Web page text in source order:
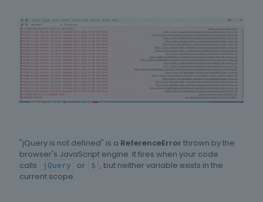
"jQuery is not defined" is a ReferenceError thrown by the
browser's JavaScript engine. It fires when your code
calls
jQuery or $ , but neither variable exists in the
current scope.